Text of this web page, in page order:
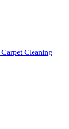
Carpet Cleaning